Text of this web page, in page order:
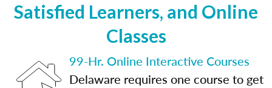
Satisfied Learners, and Online
Classes
99-Hr. Online Interactive Courses
Delaware requires one course to get